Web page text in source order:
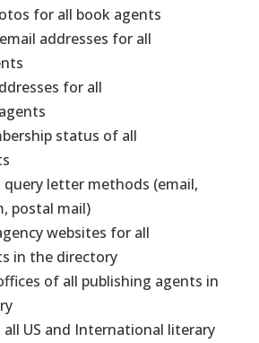
for all book agents
addresses for all
for all
status of all
letter methods (email,
postal mail)
websites for all
in the directory
of all publishing agents in
all US and International literary